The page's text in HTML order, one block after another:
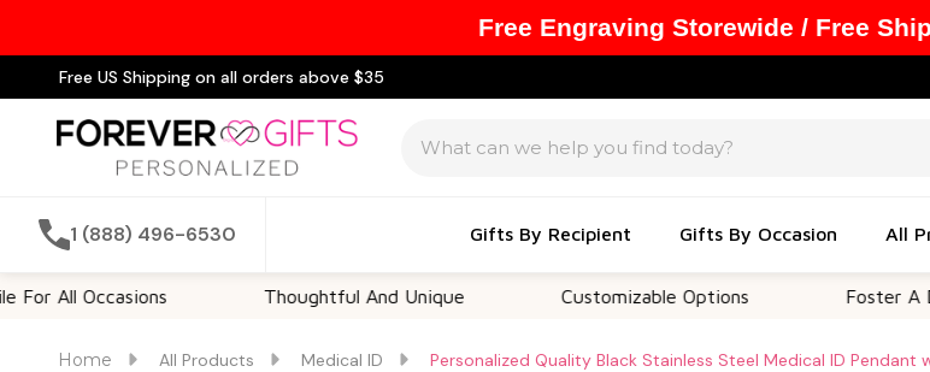
Free US Shipping on all orders above $35
1 (888) 496-6530 Gifts By Recipient Gifts By Occasion All
Occasions Thoughtful And Unique Customizable Options Foster A Deep
Home All Products Medical ID Personalized Quality Black Stainless Steel Medical ID Pendant
Free Engraving Storewide / Free